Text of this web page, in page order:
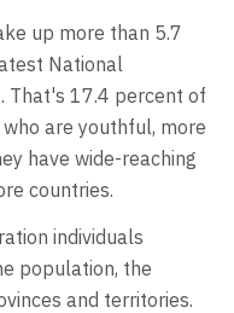
up more than 5.7
National
That's 17.4 percent of
are youthful, more
have wide-reaching
countries.
individuals
population, the
and territories.